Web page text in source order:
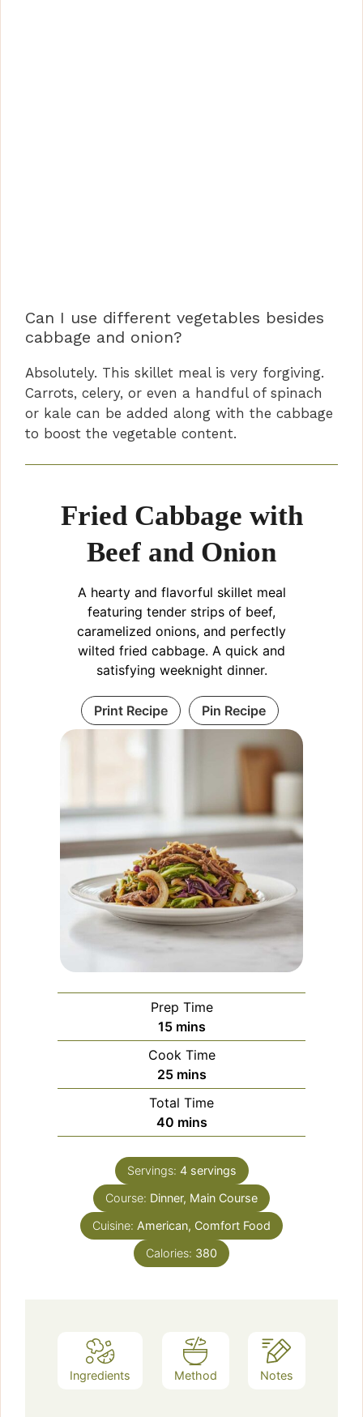
Can I use different vegetables besides
cabbage and onion?
Absolutely. This skillet meal is very forgiving.
Carrots, celery, or even a handful of spinach
or kale can be added along with the cabbage
to boost the vegetable content.
Fried Cabbage with
Beef and Onion
A hearty and flavorful skillet meal
featuring tender strips of beef,
caramelized onions, and perfectly
wilted fried cabbage. A quick and
satisfying weeknight dinner.
Print Recipe Pin Recipe
Prep Time
15minutes
mins
Cook Time
25minutes
mins
Total Time
40minutes
mins
Servings: 4 servings
Course: Dinner, Main Course
Cuisine: American, Comfort Food
Calories: 380
Ingredients Method Notes